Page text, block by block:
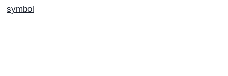
symbol